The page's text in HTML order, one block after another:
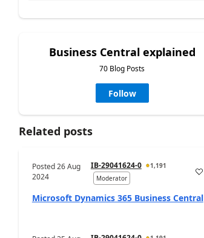
Business Central explained
70 Blog Posts
Follow
Related posts
Posted26 Aug
2024
IB-29041624-0
1,191
Moderator
Microsoft Dynamics 365 Business Central